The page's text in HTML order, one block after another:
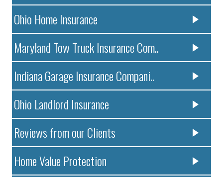
Ohio Home Insurance
Maryland Tow Truck Insurance Com..
Indiana Garage Insurance Compani..
Ohio Landlord Insurance
Reviews from our Clients
Home Value Protection